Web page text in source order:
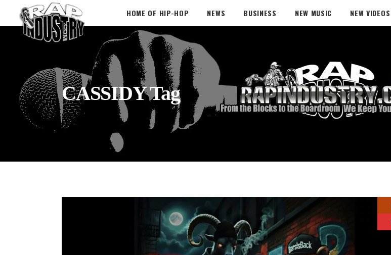
HOME OF HIP-HOP NEWS BUSINESS NEW MUSIC NEW VIDEOS
CASSIDY Tag